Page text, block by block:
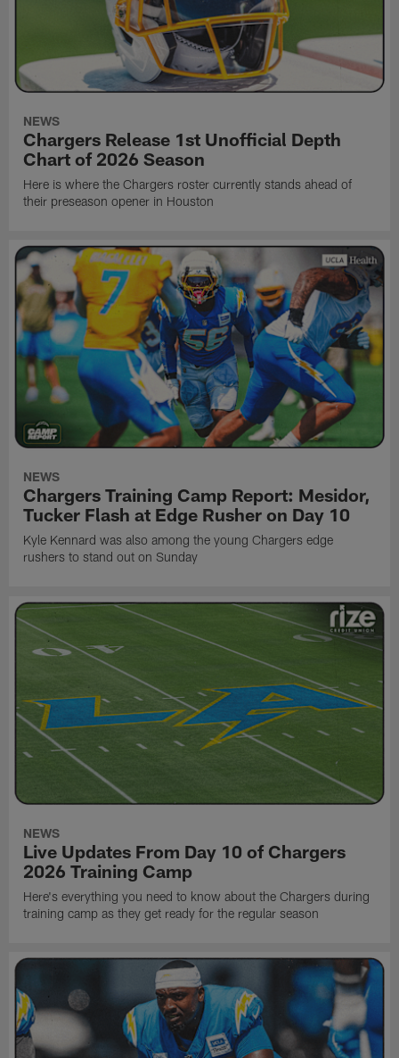
NEWS
Chargers Release 1st Unofficial Depth
Chart of 2026 Season
Here is where the Chargers roster currently stands ahead of
their preseason opener in Houston
NEWS
Chargers Training Camp Report: Mesidor,
Tucker Flash at Edge Rusher on Day 10
Kyle Kennard was also among the young Chargers edge
rushers to stand out on Sunday
NEWS
Live Updates From Day 10 of Chargers
2026 Training Camp
Here's everything you need to know about the Chargers during
training camp as they get ready for the regular season